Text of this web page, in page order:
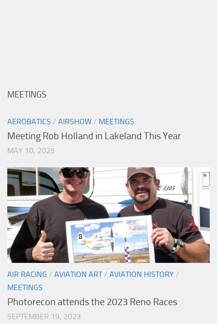
MEETINGS
AEROBATICS / AIRSHOW / MEETINGS
Meeting Rob Holland in Lakeland This Year
MAY 10, 2025
AIR RACING / AVIATION ART/ AVIATION HISTORY /
MEETINGS
Photorecon attends the 2023 Reno Races
SEPTEMBER 19, 2023